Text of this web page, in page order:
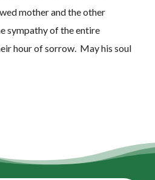
mother and the other
sympathy of the entire
hour of sorrow. May his soul